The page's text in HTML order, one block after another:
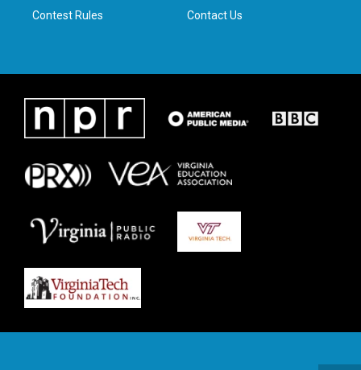
Contest Rules Contact Us